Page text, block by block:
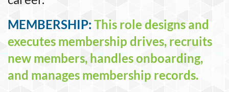
MEMBERSHIP: This role designs and
executes membership drives, recruits
new members, handles onboarding,
and manages membership records.